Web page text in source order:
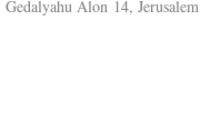
Alon 14, Jerusalem